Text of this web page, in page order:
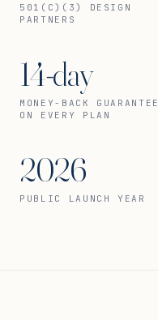
501(C)(3) DESIGN
PARTNERS
14-day
MONEY-BACK GUARANTEE
ON EVERY PLAN
2026
PUBLIC LAUNCH YEAR